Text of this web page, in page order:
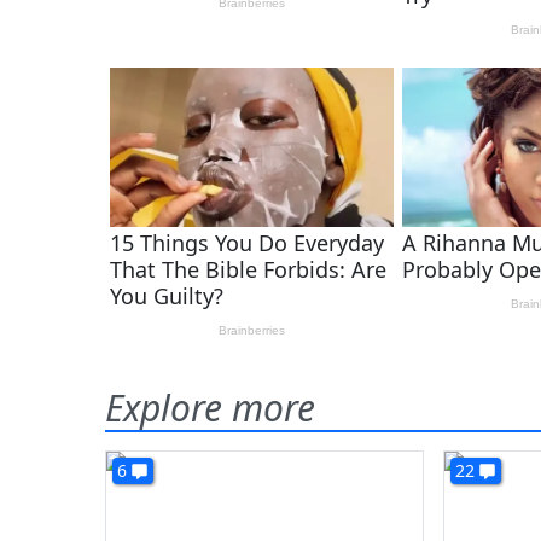
Explore more
6 22